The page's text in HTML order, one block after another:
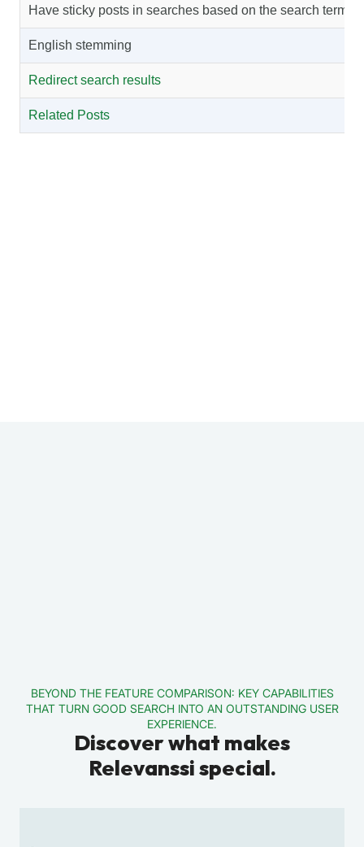
Have sticky posts in searches based on the search term
English stemming
Redirect search results
Related Posts
BEYOND THE FEATURE COMPARISON: KEY CAPABILITIES
THAT TURN GOOD SEARCH INTO AN OUTSTANDING USER
EXPERIENCE.
Discover what makes
Relevanssi special.